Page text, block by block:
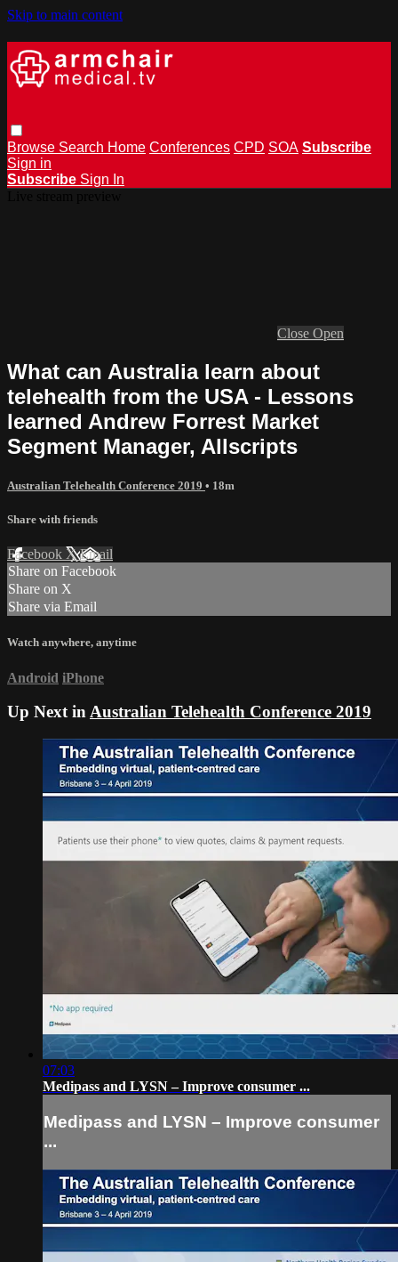
Skip to main content
Browse Search Home Conferences CPD SOA Subscribe
Sign in
Subscribe Sign In
Close Open
What can Australia learn about
telehealth from the USA - Lessons
learned Andrew Forrest Market
Segment Manager, Allscripts
Australian Telehealth Conference 2019 • 18m
Share with friends
Facebook XEmail
Share on Facebook
Share on X
Share via Email
Watch anywhere, anytime
Android iPhone
Up Next inAustralian Telehealth Conference 2019
07:03
Medipass and LYSN – Improve consumer ...
Medipass and LYSN – Improve consumer
...